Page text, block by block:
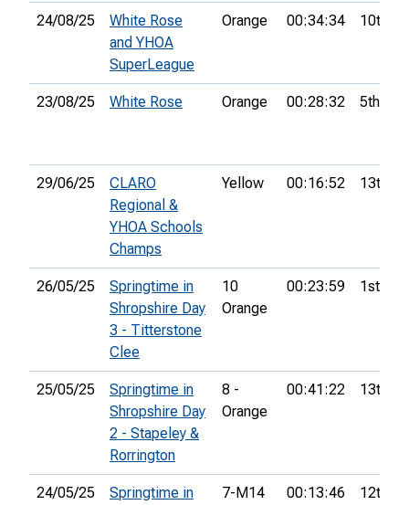
24/08/25
White Rose
and YHOA
SuperLeague
Orange 00:34:34 10th
23/08/25 White Rose Orange 00:28:32 5th
29/06/25
CLARO
Regional &
YHOA Schools
Champs
Yellow 00:16:52 13th
26/05/25
Springtime in
Shropshire Day
3 - Titterstone
Clee
10
Orange
00:23:59 1st
25/05/25
Springtime in
Shropshire Day
2 - Stapeley &
Rorrington
8 -
Orange
00:41:22 13th
24/05/25
Springtime in
7-M14
00:13:46 12th